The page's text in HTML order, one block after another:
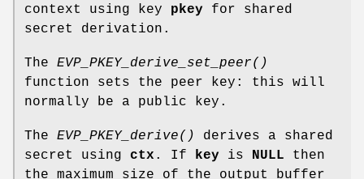
context using key pkey for shared
secret derivation.
The EVP_PKEY_derive_set_peer()
function sets the peer key: this will
normally be a public key.
The EVP_PKEY_derive()
derives a shared
secret using ctx . If key is NULL then
the maximum size of the output buffer